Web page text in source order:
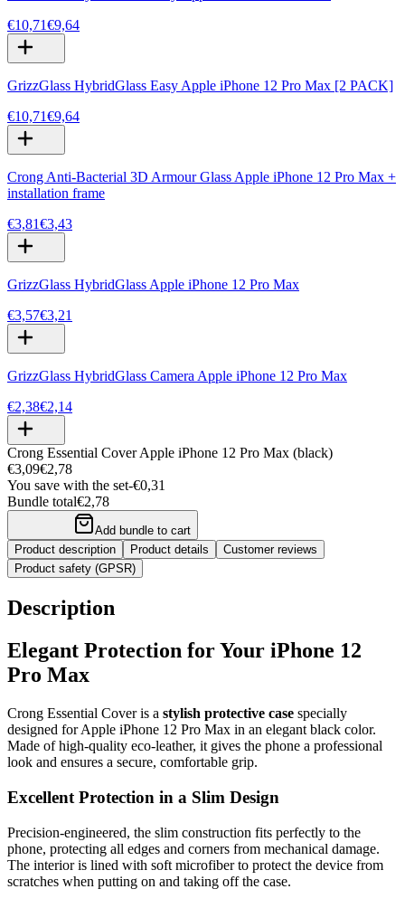
€10,71€9,64
GrizzGlass HybridGlass Easy Apple iPhone 12 Pro Max [2 PACK]
€10,71€9,64
Crong Anti-Bacterial 3D Armour Glass Apple iPhone 12 Pro Max +
installation frame
€3,81€3,43
GrizzGlass HybridGlass Apple iPhone 12 Pro Max
€3,57€3,21
GrizzGlass HybridGlass Camera Apple iPhone 12 Pro Max
€2,38€2,14
Crong Essential Cover Apple iPhone 12 Pro Max (black)
€3,09€2,78
You save with the set-€0,31
Bundle total€2,78
Add bundle to cart
Product description
Product details
Customer reviews
Product safety (GPSR)
Description
Elegant Protection for Your iPhone 12
Pro Max
Crong Essential Cover is a stylish protective case specially
designed for Apple iPhone 12 Pro Max in an elegant black color.
Made of high-quality eco-leather, it gives the phone a professional
look and ensures a secure, comfortable grip.
Excellent Protection in a Slim Design
Precision-engineered, the slim construction fits perfectly to the
phone, protecting all edges and corners from mechanical damage.
The interior is lined with soft microfiber to protect the device from
scratches when putting on and taking off the case.